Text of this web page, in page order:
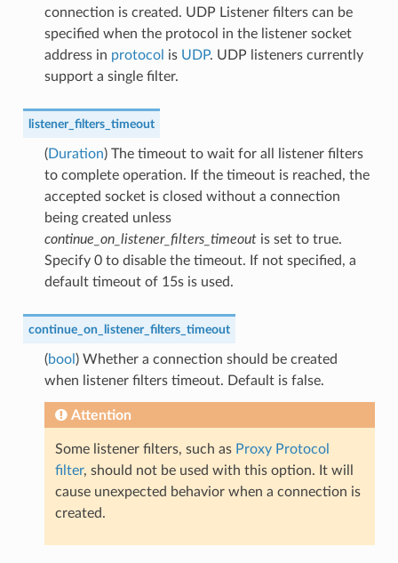
connection is created. UDP Listener filters can be
specified when the protocol in the listener socket
address in protocol is UDP. UDP listeners currently
support a single filter.
listener_filters_timeout
(Duration) The timeout to wait for all listener filters
to complete operation. If the timeout is reached, the
accepted socket is closed without a connection
being created unless
continue_on_listener_filters_timeoutis set to true.
Specify 0 to disable the timeout. If not specified, a
default timeout of 15s is used.
continue_on_listener_filters_timeout
(bool ) Whether a connection should be created
when listener filters timeout. Default is false.
Attention
Some listener filters, such as Proxy Protocol
filter, should not be used with this option. It will
cause unexpected behavior when a connection is
created.